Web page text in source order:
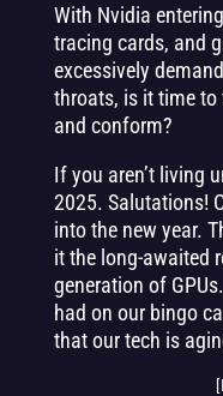
With Nvidia
tracing cards, and
excessively
throats, is it time
and conform?
If you aren’t living
2025. Salutations!
into the new year.
it the long-awaited
generation of
had on our bingo
that our tech is